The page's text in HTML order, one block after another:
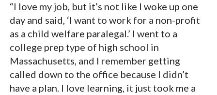
“I love my job, but it’s not like I woke up one
day and said, ‘I want to work for a non-profit
as a child welfare paralegal.’ I went to a
college prep type of high school in
Massachusetts, and I remember getting
called down to the office because I didn’t
have a plan. I love learning, it just took me a